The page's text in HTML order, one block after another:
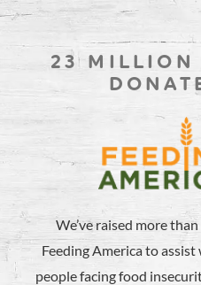
23 MILLION
We’ve raised more
Feeding America to
people facing food